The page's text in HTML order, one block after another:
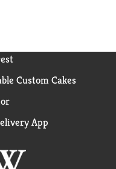
Custom Cakes
App